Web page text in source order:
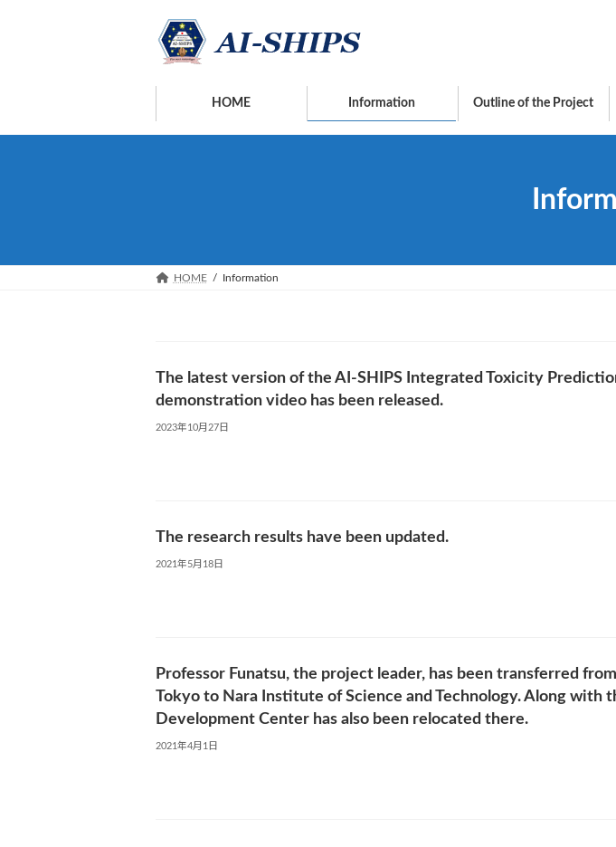
HOME Information Outline of the Project
HOME Information
The latest version of the AI-SHIPS Integrated Toxicity
demonstration video has been released.
2023年10月27日
The research results have been updated.
2021年5月18日
Professor Funatsu, the project leader, has been transferred
Tokyo to Nara Institute of Science and Technology. Along with
Development Center has also been relocated there.
2021年4月1日